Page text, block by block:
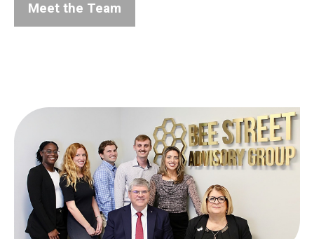
Meet the Team